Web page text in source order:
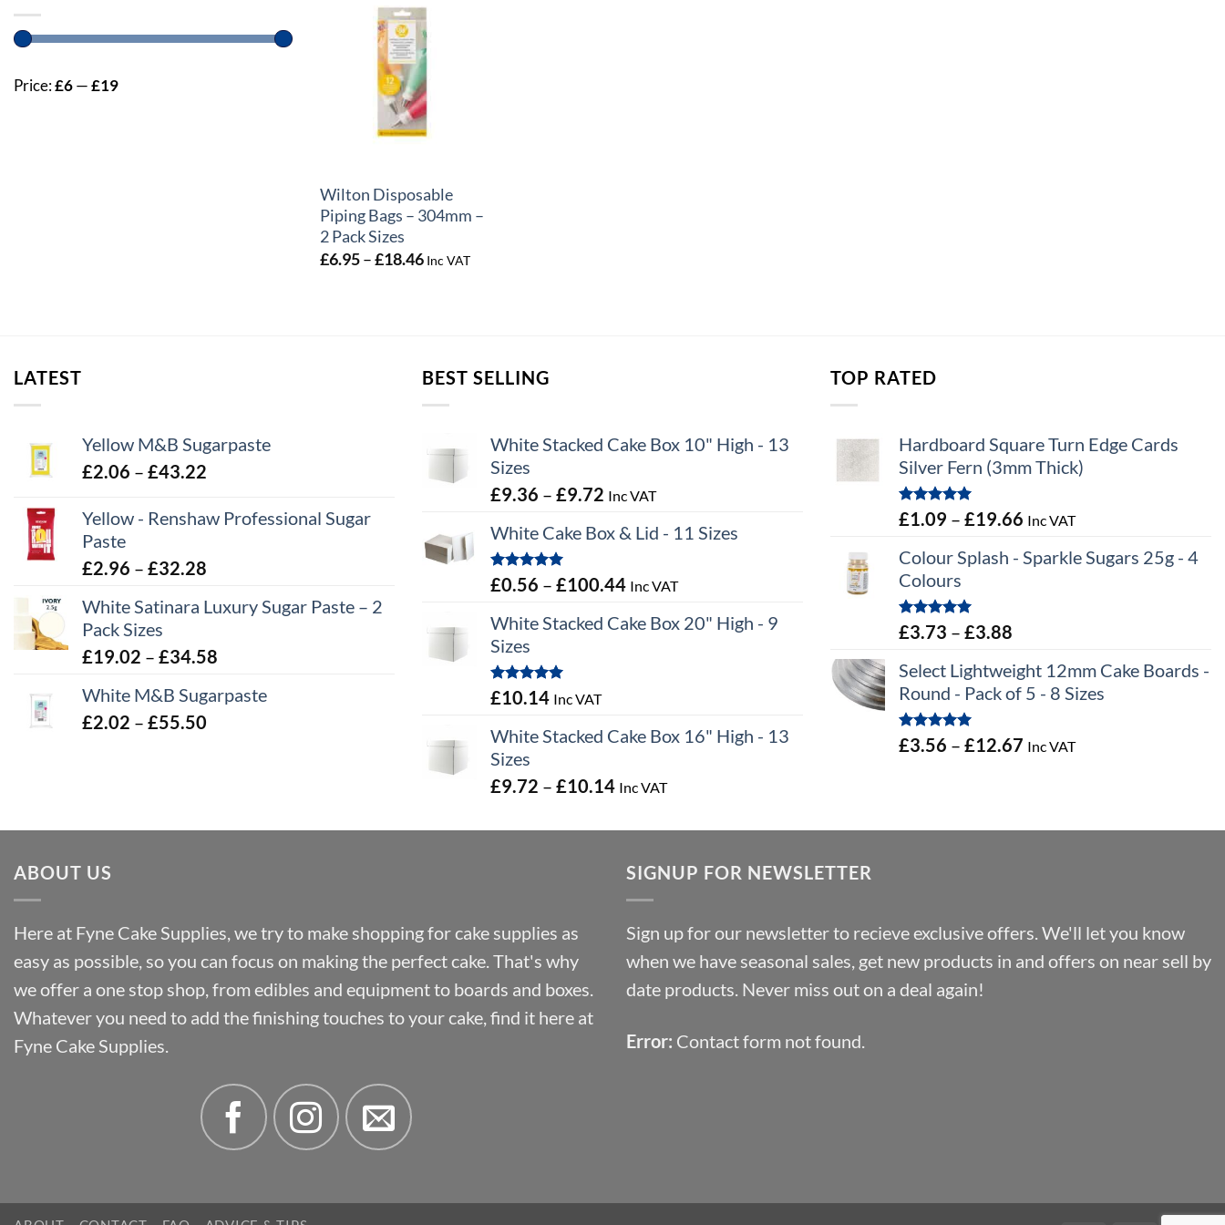
Price:£6—£19
Wilton Disposable
Piping Bags – 304mm –
2 Pack Sizes
£6.95 –£18.46Price
Inc VAT
LATEST
Yellow M&B Sugarpaste
£2.06 – £43.22
£2.06
Yellow - Renshaw Professional Sugar
Paste
£2.96 – £32.28
£2.96
£32.28
White Satinara Luxury Sugar Paste – 2
Pack Sizes
£19.02 – £34.58
£19.02
White M&B Sugarpaste
£2.02 – £55.50
BEST SELLING
White Stacked Cake Box 10" High - 13
Sizes
£9.36 – £9.72 Price
£9.36
£9.72
Inc VAT
White Cake Box & Lid - 11 Sizes
Rated5.00
out of 5
£0.56 – £100.44Price
£0.56
Inc VAT
White Stacked Cake Box 20" High - 9
Sizes
Rated5.00
out of 5
£10.14 Inc VAT
White Stacked Cake Box 16" High - 13
Sizes
£9.72 – £10.14Price
£9.72
£10.14
Inc VAT
TOP RATED
Hardboard Square Turn Edge Cards
Silver Fern (3mm Thick)
Rated5.00
out of 5
£1.09 – £19.66 Price
£1.09
Inc VAT
Colour Splash - Sparkle Sugars 25g - 4
Colours
Rated5.00
out of 5
£3.73 – £3.88
£3.73
through
Select Lightweight 12mm Cake Boards -
Round - Pack of 5 - 8 Sizes
Rated5.00
out of 5
£3.56 – £12.67 Price
Inc VAT
ABOUT US
Here at Fyne Cake Supplies, we try to make shopping for cake supplies as
easy as possible, so you can focus on making the perfect cake. That's why
we offer a one stop shop, from edibles and equipment to boards and boxes.
Whatever you need to add the finishing touches to your cake, find it here at
Fyne Cake Supplies.
SIGNUP FOR NEWSLETTER
Sign up for our newsletter to recieve exclusive offers. We'll let you know
when we have seasonal sales, get new products in and offers on near sell by
date products. Never miss out on a deal again!
Error: Contact form not found.